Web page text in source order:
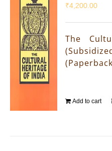
₹4,200.00
The
Add to cart